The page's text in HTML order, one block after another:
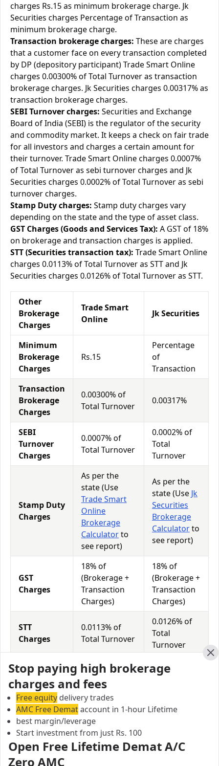
charges Rs.15 as minimum brokerage charge. Jk
Securities charges Percentage of Transaction as
minimum brokerage charge.
Transaction brokerage charges: These are charges
that a customer face on every transaction completed
by DP (depository participant) Trade Smart Online
charges 0.00300% of Total Turnover as transaction
brokerage charges. Jk Securities charges 0.00317% as
transaction brokerage charges.
SEBI Turnover charges: Securities and Exchange
Board of India (SEBI) is the regulator of the security
and commodity market. It keeps a check on fair trade
for all investors and charges a certain amount for
their turnover. Trade Smart Online charges 0.0007%
of Total Turnover as sebi turnover charges and Jk
Securities charges 0.0002% of Total Turnover as sebi
turnover charges.
Stamp Duty charges: Stamp duty charges vary
depending on the state and the type of asset class.
GST Charges (Goods and Services Tax): A GST of 18%
on brokerage and transaction charges is applied.
STT (Securities transaction tax): Trade Smart Online
charges 0.0113% of Total Turnover as STT and Jk
Securities charges 0.0126% of Total Turnover as STT.
Other
Brokerage
Charges
Trade Smart
Online
Jk Securities
Minimum
Brokerage
Charges
Rs.15
Percentage
of
Transaction
Transaction
Brokerage
Charges
0.00300% of
Total Turnover
0.00317%
SEBI
Turnover
Charges
0.0007% of
Total Turnover
0.0002% of
Total
Turnover
Stamp Duty
Charges
As per the
state (Use
Trade Smart
Online
Brokerage
Calculatorto
see report)
As per the
state (Use Jk
Securities
Brokerage
Calculatorto
see report)
GST
Charges
18% of
(Brokerage +
Transaction
Charges)
18% of
(Brokerage +
Transaction
Charges)
STT
Charges
0.0113% of
Total Turnover
0.0126% of
Total
Turnover
Trade Smart Online vs Jk Securities Equity
Exposure/Leverage
Exposure relates to the amount of money an investor
has invested in a particular trade/stock and the
amount he can lose on that trade/stock. Leverage
links with exposure; if an investor wants to increase
his exposure on a specific trade/stock, he can use
leverage to take a much bigger position on the trade
Stop paying high brokerage
charges and fees
Free equity delivery trades
AMC Free Demataccount in 1-hour Lifetime
best margin/leverage
Start investment from just Rs. 100
Open Free Lifetime Demat A/C
Zero AMC